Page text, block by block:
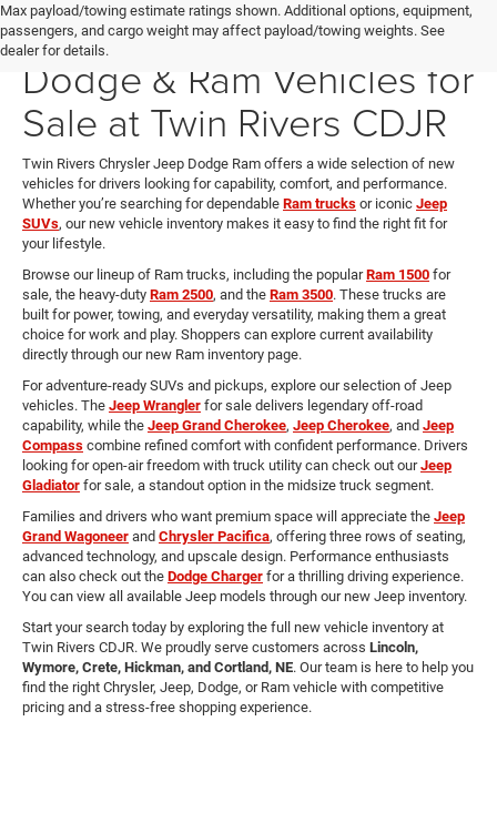
Max payload/towing estimate ratings shown. Additional options, equipment,
passengers, and cargo weight may affect payload/towing weights. See
dealer for details.
New Chrysler, Jeep,
Dodge & Ram Vehicles for
Sale at Twin Rivers CDJR
Twin Rivers Chrysler Jeep Dodge Ram offers a wide selection of new
vehicles for drivers looking for capability, comfort, and performance.
Whether you’re searching for dependable Ram trucks or iconic Jeep
SUVs, our new vehicle inventory makes it easy to find the right fit for
your lifestyle.
Browse our lineup of Ram trucks, including the popularRam 1500 for
sale, the heavy-duty Ram 2500, and the Ram 3500. These trucks are
built for power, towing, and everyday versatility, making them a great
choice for work and play. Shoppers can explore current availability
directly through our new Ram inventory page.
For adventure-ready SUVs and pickups, explore our selection of Jeep
vehicles. The Jeep Wrangler for sale delivers legendary off-road
capability, while the Jeep Grand Cherokee, Jeep Cherokee, and Jeep
Compass combine refined comfort with confident performance. Drivers
looking for open-air freedom with truck utility can check out ourJeep
Gladiator for sale, a standout option in the midsize truck segment.
Families and drivers who want premium space will appreciate the Jeep
Grand Wagoneer and Chrysler Pacifica, offering three rows of seating,
advanced technology, and upscale design. Performance enthusiasts
can also check out the Dodge Charger for a thrilling driving experience.
You can view all available Jeep models through our new Jeep inventory.
Start your search today by exploring the full new vehicle inventory at
Twin Rivers CDJR. We proudly serve customers across Lincoln,
Wymore, Crete, Hickman, and Cortland, NE. Our team is here to help you
find the right Chrysler, Jeep, Dodge, or Ram vehicle with competitive
pricing and a stress-free shopping experience.